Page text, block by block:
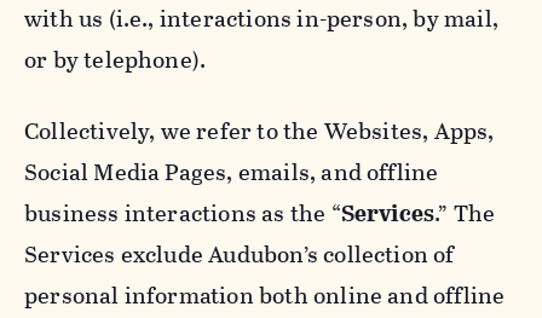
with us (i.e., interactions in-person, by mail,
or by telephone).
Collectively, we refer to the Websites, Apps,
Social Media Pages, emails, and offline
business interactions as the “Services.” The
Services exclude Audubon’s collection of
personal information both online and offline